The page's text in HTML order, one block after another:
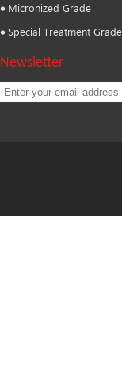
Micronized Grade
Special Treatment Grade
Newsletter